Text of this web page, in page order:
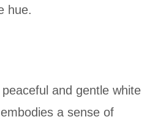
hue.
and gentle white
a sense of